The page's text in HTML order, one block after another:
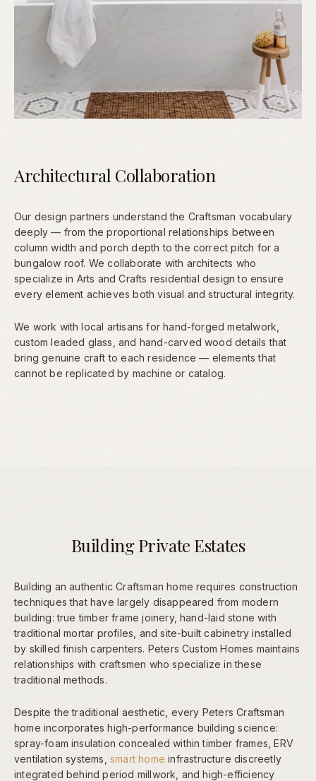
Architectural Collaboration
Our design partners understand the Craftsman vocabulary
deeply — from the proportional relationships between
column width and porch depth to the correct pitch for a
bungalow roof. We collaborate with architects who
specialize in Arts and Crafts residential design to ensure
every element achieves both visual and structural integrity.
We work with local artisans for hand-forged metalwork,
custom leaded glass, and hand-carved wood details that
bring genuine craft to each residence — elements that
cannot be replicated by machine or catalog.
Building Private Estates
Building an authentic Craftsman home requires construction
techniques that have largely disappeared from modern
building: true timber frame joinery, hand-laid stone with
traditional mortar profiles, and site-built cabinetry installed
by skilled finish carpenters. Peters Custom Homes maintains
relationships with craftsmen who specialize in these
traditional methods.
Despite the traditional aesthetic, every Peters Craftsman
home incorporates high-performance building science:
spray-foam insulation concealed within timber frames, ERV
ventilation systems,smart home infrastructure discreetly
integrated behind period millwork, and high-efficiency